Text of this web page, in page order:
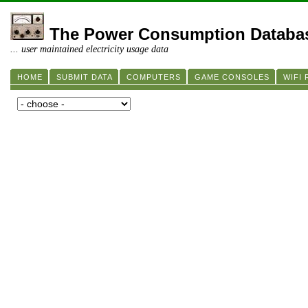
The Power Consumption
... user maintained electricity usage data
HOME SUBMIT DATA COMPUTERS GAME CONSOLES WIFI